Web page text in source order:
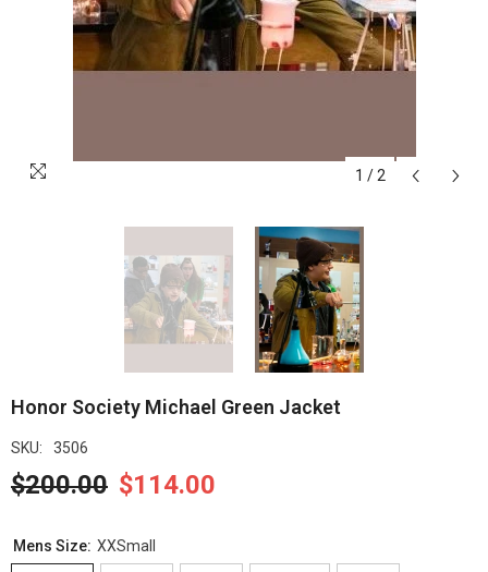
1 / 2
Honor Society Michael Green Jacket
SKU: 3506
$200.00 $114.00
Mens Size: XXSmall